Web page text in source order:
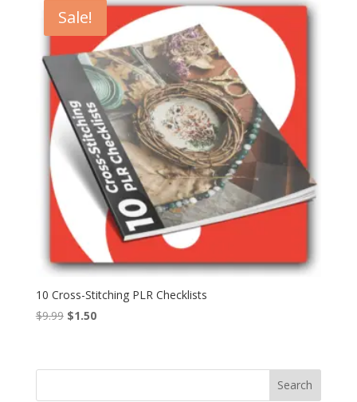
Sale!
10 Cross-Stitching PLR Checklists
$9.99 Original
$9.99.
$1.50Current
$1.50.
Search